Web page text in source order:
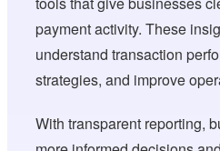
payment activity. These
understand transaction
strategies, and improve
With transparent reporting,